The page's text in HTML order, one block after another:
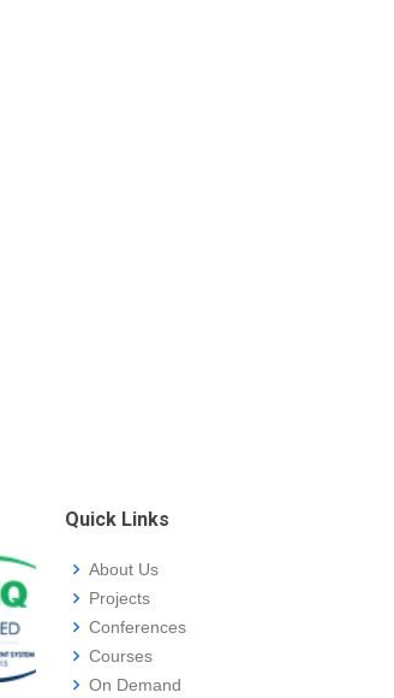
Quick Links
About Us
Projects
Conferences
Courses
On Demand